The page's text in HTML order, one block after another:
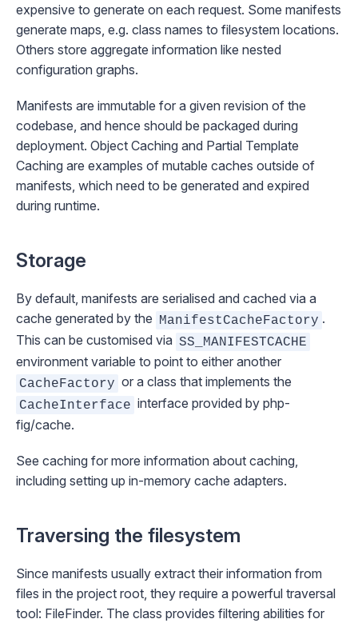
expensive to generate on each request. Some manifests
generate maps, e.g. class names to filesystem locations.
Others store aggregate information like nested
configuration graphs.
Manifests are immutable for a given revision of the
codebase, and hence should be packaged during
deployment. Object Caching and Partial Template
Caching are examples of mutable caches outside of
manifests, which need to be generated and expired
during runtime.
Storage
By default, manifests are serialised and cached via a
cache generated by the ManifestCacheFactory .
This can be customised via SS_MANIFESTCACHE
environment variable to point to either another
CacheFactory or a class that implements the
CacheInterface interface provided by php-
fig/cache.
See caching for more information about caching,
including setting up in-memory cache adapters.
Traversing the filesystem
Since manifests usually extract their information from
files in the project root, they require a powerful traversal
tool: FileFinder. The class provides filtering abilities for